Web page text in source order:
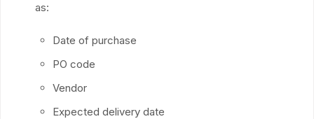
as:
Date of purchase
PO code
Vendor
Expected delivery date